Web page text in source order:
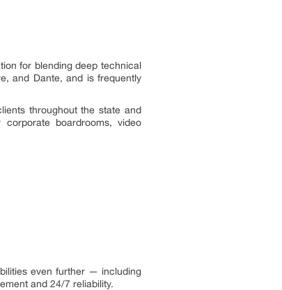
for blending deep technical
and Dante, and is frequently
throughout the state and
boardrooms, video
even further — including
and 24/7 reliability.